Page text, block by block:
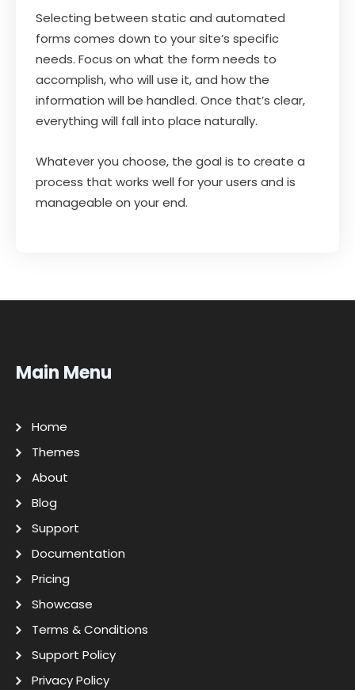
Selecting between static and automated
forms comes down to your site’s specific
needs. Focus on what the form needs to
accomplish, who will use it, and how the
information will be handled. Once that’s clear,
everything will fall into place naturally.
Whatever you choose, the goal is to create a
process that works well for your users and is
manageable on your end.
Main Menu
Home
Themes
About
Blog
Support
Documentation
Pricing
Showcase
Terms & Conditions
Support Policy
Privacy Policy